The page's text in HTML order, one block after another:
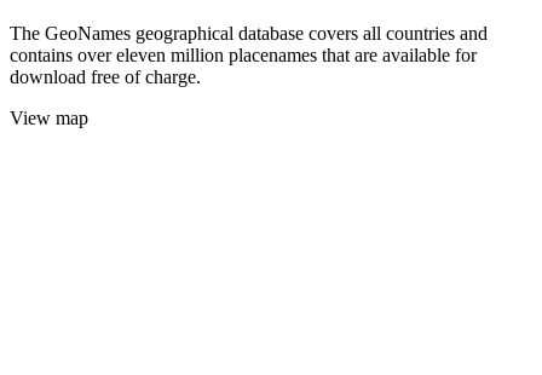
The GeoNames geographical database covers all countries and
contains over eleven million placenames that are available for
download free of charge.
View map